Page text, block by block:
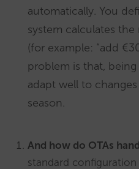
automatically. You
system calculates
(for example: “add
problem is that,
adapt well to
season.
And how do OTAs
standard configuration